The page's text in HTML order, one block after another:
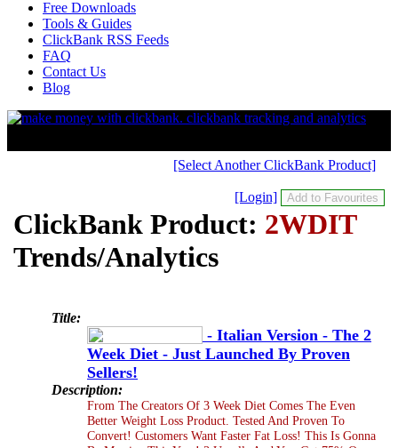
Free Downloads
Tools & Guides
ClickBank RSS Feeds
FAQ
Contact Us
Blog
[Select Another ClickBank Product]
[Login]
ClickBank Product: 2WDIT
Trends/Analytics
Title:
- Italian Version - The 2
Week Diet - Just Launched By Proven
Sellers!
Description:
From The Creators Of 3 Week Diet Comes The Even
Better Weight Loss Product. Tested And Proven To
Convert! Customers Want Faster Fat Loss! This Is Gonna